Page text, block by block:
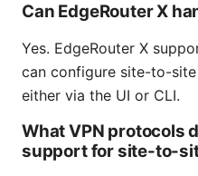
Can EdgeRouter X
Yes. EdgeRouter X
can configure site-to-
either via the UI or CLI.
What VPN protocols
support for site-to-